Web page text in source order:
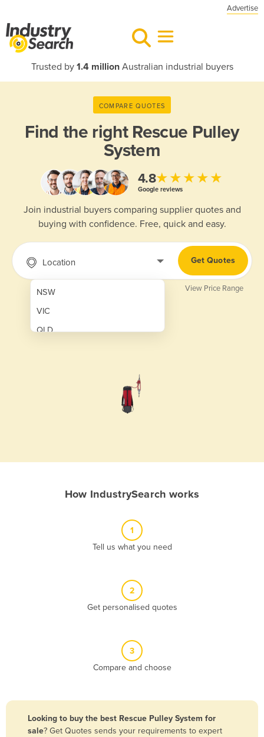
Advertise
Trusted by 1.4 millionAustralian industrial buyers
COMPARE QUOTES
Find the right Rescue Pulley
System
4.8★★★★★
Google reviews
Join industrial buyers comparing supplier quotes and
buying with confidence. Free, quick and easy.
Location
NSW
VIC
QLD
Bangladesh
Get Quotes
View Price Range
How IndustrySearch works
1
Tell us what you need
2
Get personalised quotes
3
Compare and choose
Looking to buy the best Rescue Pulley System for
sale? Get Quotes sends your requirements to expert